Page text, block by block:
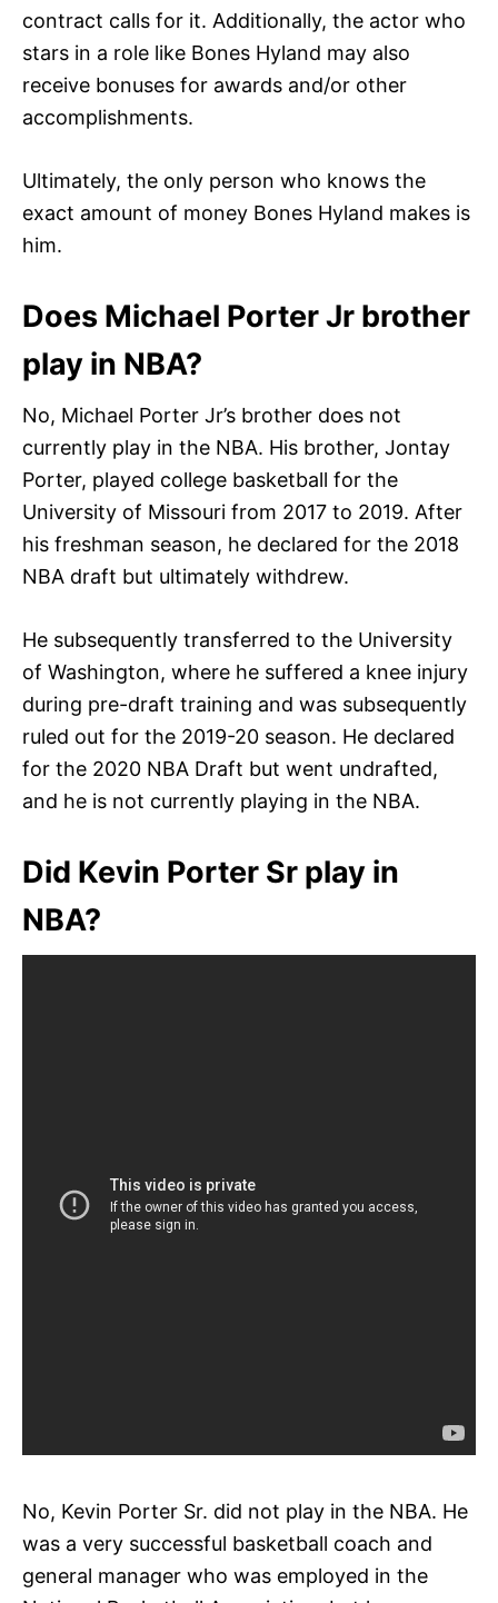
contract calls for it. Additionally, the actor who
stars in a role like Bones Hyland may also
receive bonuses for awards and/or other
accomplishments.
Ultimately, the only person who knows the
exact amount of money Bones Hyland makes is
him.
Does Michael Porter Jr brother
play in NBA?
No, Michael Porter Jr’s brother does not
currently play in the NBA. His brother, Jontay
Porter, played college basketball for the
University of Missouri from 2017 to 2019. After
his freshman season, he declared for the 2018
NBA draft but ultimately withdrew.
He subsequently transferred to the University
of Washington, where he suffered a knee injury
during pre-draft training and was subsequently
ruled out for the 2019-20 season. He declared
for the 2020 NBA Draft but went undrafted,
and he is not currently playing in the NBA.
Did Kevin Porter Sr play in
NBA?
No, Kevin Porter Sr. did not play in the NBA. He
was a very successful basketball coach and
general manager who was employed in the